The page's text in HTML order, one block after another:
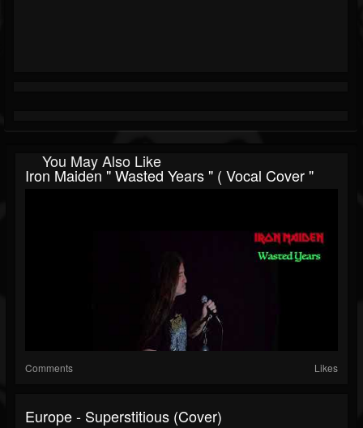
You May Also Like
Iron Maiden " Wasted Years " ( Vocal Cover "
Comments Likes
Europe - Superstitious (cover)